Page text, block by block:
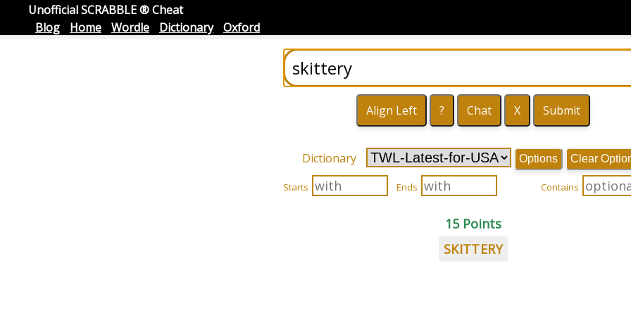
Unofficial SCRABBLE ® Cheat
Blog
Home Wordle Dictionary Oxford
Dictionary Options Clear
Starts Ends Contains
15 Points
SKITTERY